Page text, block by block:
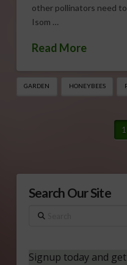
other pollinators need
Isom …
Read More
GARDEN HONEYBEES
1
Search Our Site
Search